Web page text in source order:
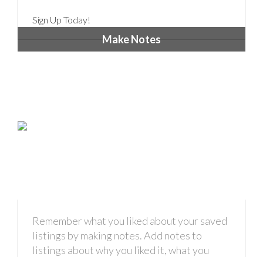
Sign Up Today!
Make Notes
Remember what you liked about your saved
listings by making notes. Add notes to
listings about why you liked it, what you